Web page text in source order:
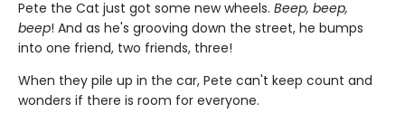
Pete the Cat just got some new wheels. Beep, beep,
beep! And as he's grooving down the street, he bumps
into one friend, two friends, three!
When they pile up in the car, Pete can't keep count and
wonders if there is room for everyone.